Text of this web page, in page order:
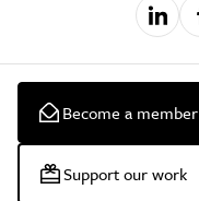
Become a member
Support our work